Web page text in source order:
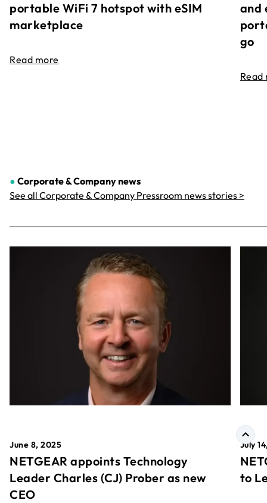
portable WiFi 7 hotspot with eSIM
marketplace
Read more
and
go
Read
● Corporate & Companynews
See all Corporate & Company Pressroom news stories >
June 8, 2025
NETGEAR appoints Technology
Leader Charles (CJ) Prober as new
CEO
July
to